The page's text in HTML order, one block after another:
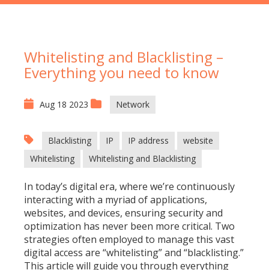
Whitelisting and Blacklisting –
Everything you need to know
Aug 18 2023 Network
Blacklisting IP IP address
website
Whitelisting
Whitelisting and Blacklisting
In today’s digital era, where we’re continuously
interacting with a myriad of applications,
websites, and devices, ensuring security and
optimization has never been more critical. Two
strategies often employed to manage this vast
digital access are “whitelisting” and “blacklisting.”
This article will guide you through everything